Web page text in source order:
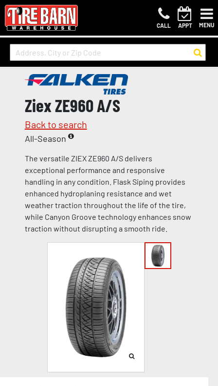
CALL APPT MENU
Ziex ZE960 A/S
Back to search
All-Season
The versatile ZIEX ZE960 A/S delivers
exceptional performance and responsive
handling in any condition. Flask Siping provides
enhanced hydroplaning resistance and wet
weather traction throughout the life of the tire,
while Canyon Groove technology enhances snow
traction without disrupting a smooth ride.